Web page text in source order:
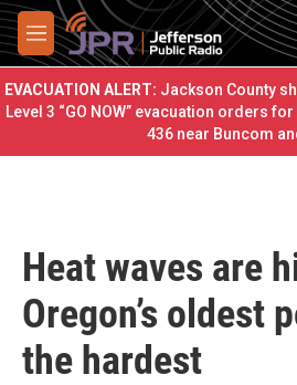
Skip to main content
M
e
n
u
EVACUATION ALERT: Jackson County
Level 3 “GO NOW” evacuation orders
436 near Buncom
Heat waves are
Oregon’s oldest
the hardest